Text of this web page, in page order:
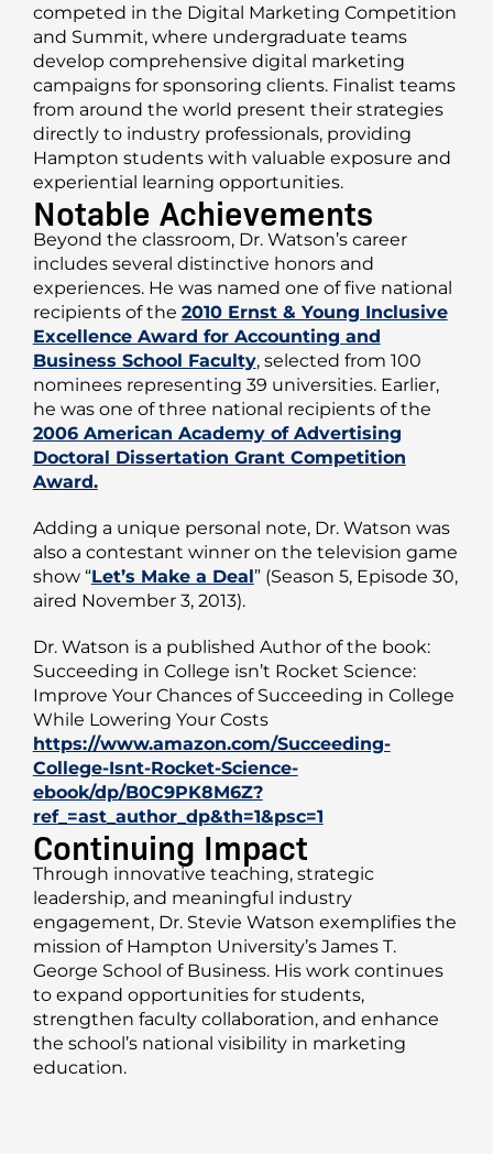
competed in the Digital Marketing Competition
and Summit, where undergraduate teams
develop comprehensive digital marketing
campaigns for sponsoring clients. Finalist teams
from around the world present their strategies
directly to industry professionals, providing
Hampton students with valuable exposure and
experiential learning opportunities.
Notable Achievements
Beyond the classroom, Dr. Watson’s career
includes several distinctive honors and
experiences. He was named one of five national
recipients of the 2010 Ernst & Young Inclusive
Excellence Award for Accounting and
Business School Faculty, selected from 100
nominees representing 39 universities. Earlier,
he was one of three national recipients of the
2006 American Academy of Advertising
Doctoral Dissertation Grant Competition
Award.
Adding a unique personal note, Dr. Watson was
also a contestant winner on the television game
show “Let’s Make a Deal” (Season 5, Episode 30,
aired November 3, 2013).
Dr. Watson is a published Author of the book:
Succeeding in College isn’t Rocket Science:
Improve Your Chances of Succeeding in College
While Lowering Your Costs
https://www.amazon.com/Succeeding-
College-Isnt-Rocket-Science-
ebook/dp/B0C9PK8M6Z?
ref_=ast_author_dp&th=1&psc=1
Continuing Impact
Through innovative teaching, strategic
leadership, and meaningful industry
engagement, Dr. Stevie Watson exemplifies the
mission of Hampton University’s James T.
George School of Business. His work continues
to expand opportunities for students,
strengthen faculty collaboration, and enhance
the school’s national visibility in marketing
education.